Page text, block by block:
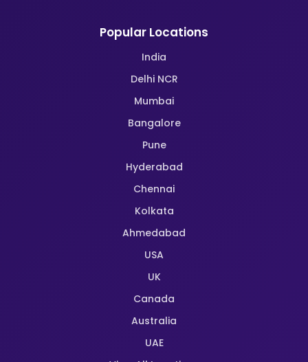
Popular Locations
India
Delhi NCR
Mumbai
Bangalore
Pune
Hyderabad
Chennai
Kolkata
Ahmedabad
USA
UK
Canada
Australia
UAE